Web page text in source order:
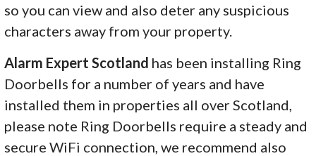
so you can view and also deter any suspicious
characters away from your property.
Alarm Expert Scotland has been installing Ring
Doorbells for a number of years and have
installed them in properties all over Scotland,
please note Ring Doorbells require a steady and
secure WiFi connection, we recommend also